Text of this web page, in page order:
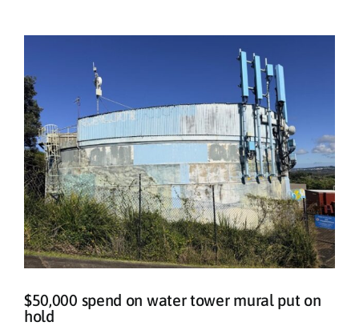
$50,000 spend on water tower mural put on
hold